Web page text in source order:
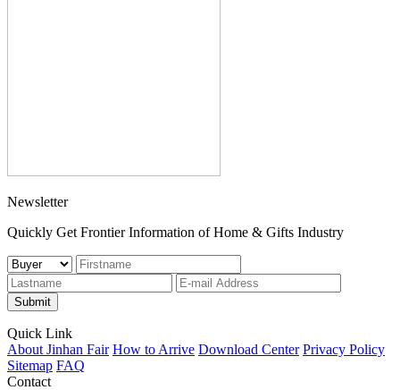
Newsletter
Quickly Get Frontier Information of Home & Gifts Industry
Submit
Quick Link
About Jinhan Fair How to Arrive Download Center Privacy Policy
Sitemap FAQ
Contact